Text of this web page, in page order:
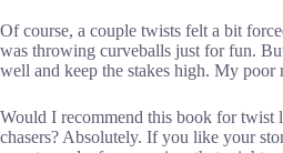
Of course, a couple twists felt a bit
was throwing curveballs just for fun.
well and keep the stakes high. My poor
Would I recommend this book for twist
chasers? Absolutely. If you like your